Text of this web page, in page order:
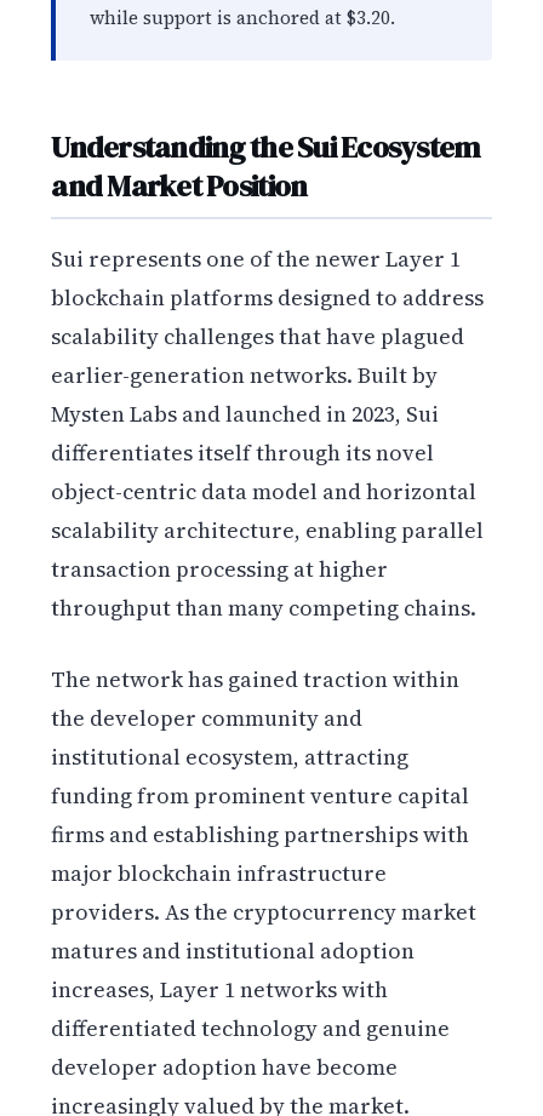
while support is anchored at $3.20.
Understanding the Sui Ecosystem
and Market Position
Sui represents one of the newer Layer 1
blockchain platforms designed to address
scalability challenges that have plagued
earlier-generation networks. Built by
Mysten Labs and launched in 2023, Sui
differentiates itself through its novel
object-centric data model and horizontal
scalability architecture, enabling parallel
transaction processing at higher
throughput than many competing chains.
The network has gained traction within
the developer community and
institutional ecosystem, attracting
funding from prominent venture capital
firms and establishing partnerships with
major blockchain infrastructure
providers. As the cryptocurrency market
matures and institutional adoption
increases, Layer 1 networks with
differentiated technology and genuine
developer adoption have become
increasingly valued by the market.